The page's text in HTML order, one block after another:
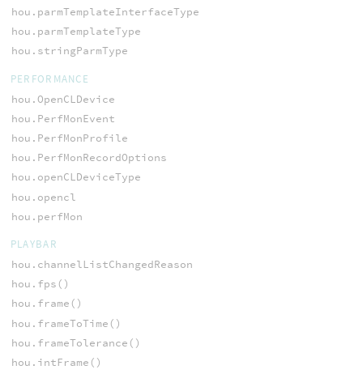
hou.parmTemplateInterfaceType
hou.parmTemplateType
hou.stringParmType
PERFORMANCE
hou.OpenCLDevice
hou.PerfMonEvent
hou.PerfMonProfile
hou.PerfMonRecordOptions
hou.openCLDeviceType
hou.opencl
hou.perfMon
PLAYBAR
hou.channelListChangedReason
hou.fps()
hou.frame()
hou.frameToTime()
hou.frameTolerance()
hou.intFrame()